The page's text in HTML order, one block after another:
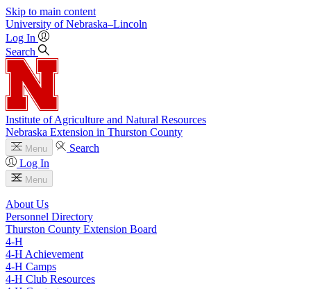
Skip to main content
University of Nebraska–Lincoln
Log In
Search
Institute of Agriculture and Natural Resources
Nebraska Extension in Thurston County
Menu
Search
Log In
Menu
About Us
Personnel Directory
Thurston County Extension Board
4‑H
4‑H Achievement
4‑H Camps
4‑H Club Resources